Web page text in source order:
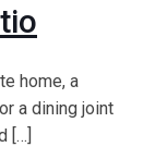
home, a
a dining joint
[…]